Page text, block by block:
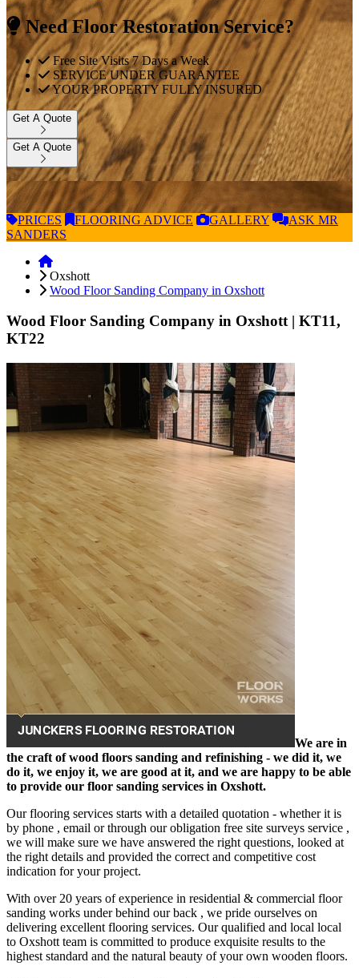
Need Floor Restoration Service?
Free Site Visits 7 Days a Week
SERVICE UNDER GUARANTEE
YOUR PROPERTY FULLY INSURED
Get A Quote
Get A Quote
PRICES FLOORING ADVICE GALLERY ASK MR
SANDERS
Oxshott
Wood Floor Sanding Company in Oxshott
Wood Floor Sanding Company in Oxshott | KT11,
KT22
We are in
the craft of wood floors sanding and refinishing - we did it, we
do it, we enjoy it, we are good at it, and we are happy to be able
to provide our floor sanding services in Oxshott.
Our flooring services starts with a detailed quotation - whether it is
by phone , email or through our obligation free site surveys service ,
we will make sure we have answered the right questions, looked at
the right details and provided the correct and competitive cost
indication for your project.
With over 20 years of experience in residential & commercial floor
sanding works under behind our back , we pride ourselves on
delivering excellent flooring services. Our qualified and local local
to Oxshott team is committed to produce exquisite results to the
highest standard and the natural beauty of your own wooden floors.